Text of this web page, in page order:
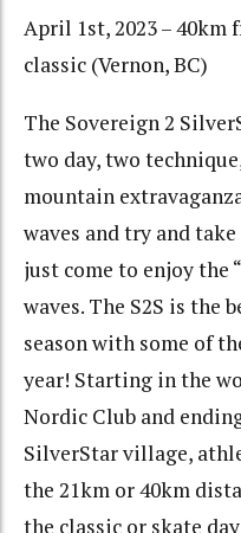
April 1st, 2023 – 40km
classic (Vernon, BC)
The Sovereign 2
two day, two
mountain
waves and try and
just come to enjoy the
waves. The S2S is the
season with some of
year! Starting in the
Nordic Club and
SilverStar village,
the 21km or 40km
the classic or skate